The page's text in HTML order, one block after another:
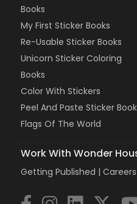
Books
My First Sticker Books
Re-Usable Sticker Books
Unicorn Sticker Coloring
Books
Color With Stickers
Peel And Paste Sticker
Flags Of The World
Work With Wonder
Getting Published |Careers